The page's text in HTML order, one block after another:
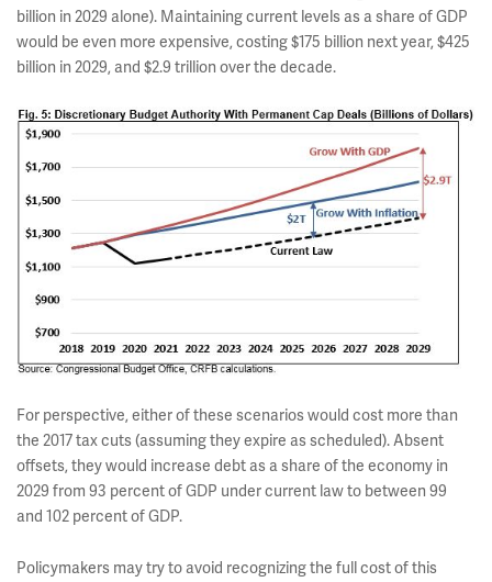
billion in 2029 alone). Maintaining current levels as a share of GDP
would be even more expensive, costing $175 billion next year, $425
billion in 2029, and $2.9 trillion over the decade.
For perspective, either of these scenarios would cost more than
the 2017 tax cuts (assuming they expire as scheduled). Absent
offsets, they would increase debt as a share of the economy in
2029 from 93 percent of GDP under current law to between 99
and 102 percent of GDP.
Policymakers may try to avoid recognizing the full cost of this